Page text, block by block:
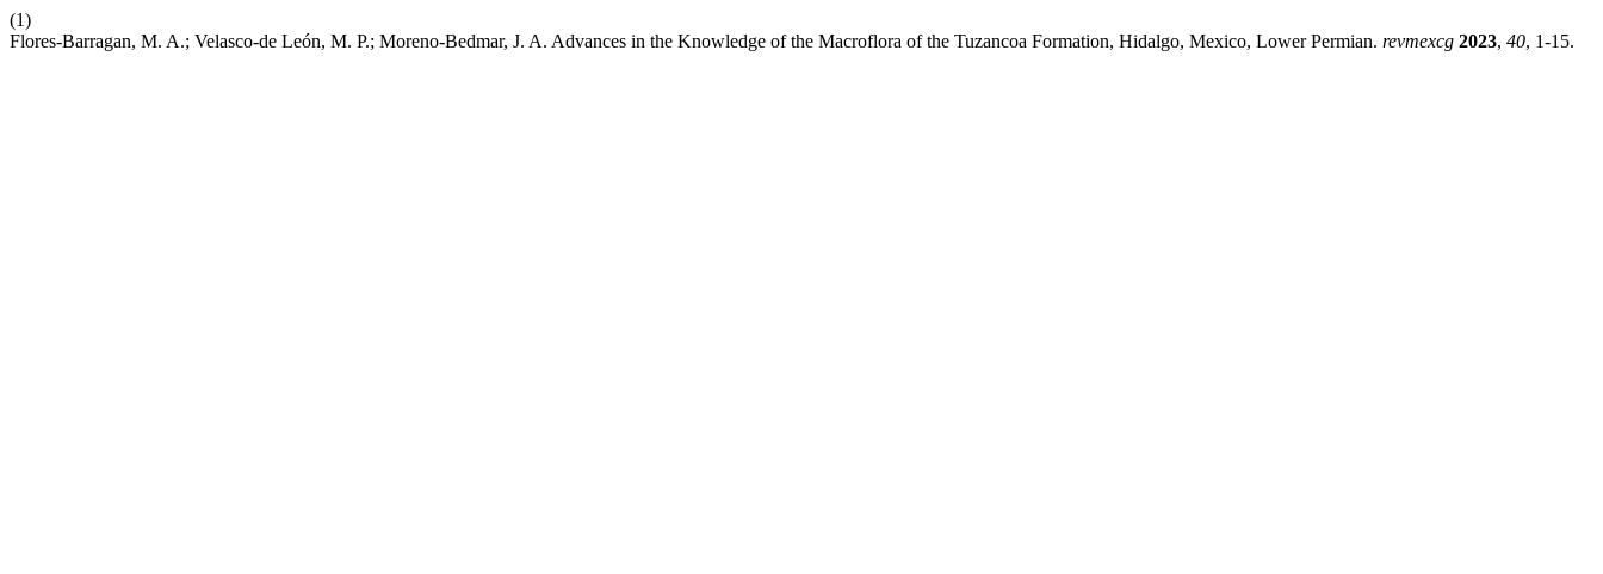
(1)
Flores-Barragan, M. A.; Velasco-de León, M. P.; Moreno-Bedmar, J. A. Advances in the Knowledge of the Macroflora of the Tuzancoa Formation, Hidalgo, Mexico, Lower Permian. revmexcg 2023, 40, 1-15.